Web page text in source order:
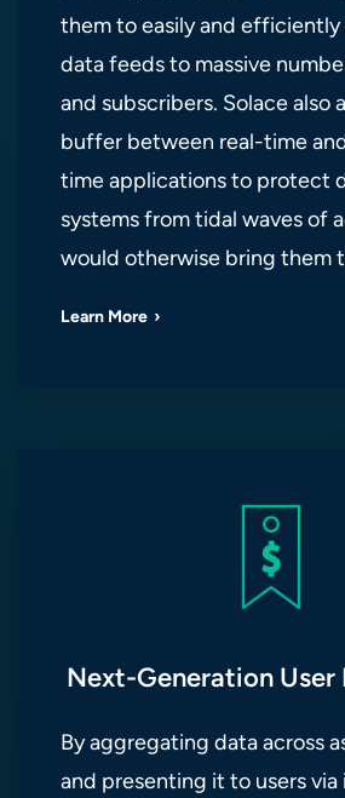
them to easily and
data feeds to massive
and subscribers. Solace also
buffer between real-time
time applications to protect
systems from tidal waves of
would otherwise bring them
Learn More
Next-Generation User
By aggregating data across
and presenting it to users